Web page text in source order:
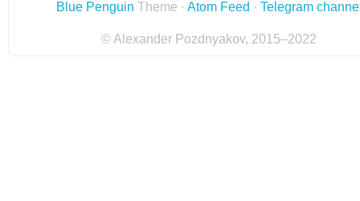
Blue Penguin Theme · Atom Feed · Telegram
© Alexander Pozdnyakov, 2015–2022